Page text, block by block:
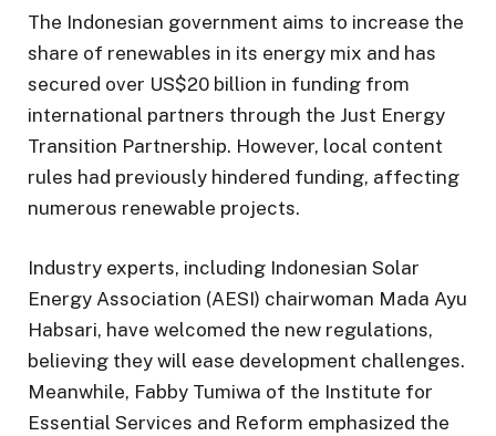
The Indonesian government aims to increase the
share of renewables in its energy mix and has
secured over US$20 billion in funding from
international partners through the Just Energy
Transition Partnership. However, local content
rules had previously hindered funding, affecting
numerous renewable projects.
Industry experts, including Indonesian Solar
Energy Association (AESI) chairwoman Mada Ayu
Habsari, have welcomed the new regulations,
believing they will ease development challenges.
Meanwhile, Fabby Tumiwa of the Institute for
Essential Services and Reform emphasized the